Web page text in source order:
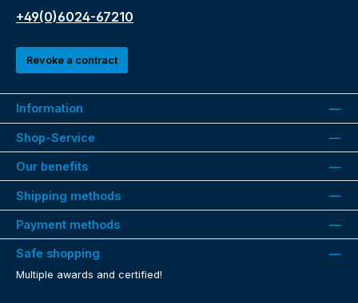
+49(0)6024-67210
Revoke a contract
Information
Shop-Service
Our benefits
Shipping methods
Payment methods
Safe shopping
Multiple awards and certified!